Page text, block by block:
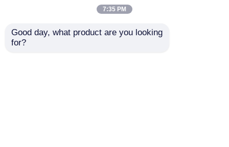
QualityMedical EquipmentChina
7:35 PM
Good day, what product are you looking
for?